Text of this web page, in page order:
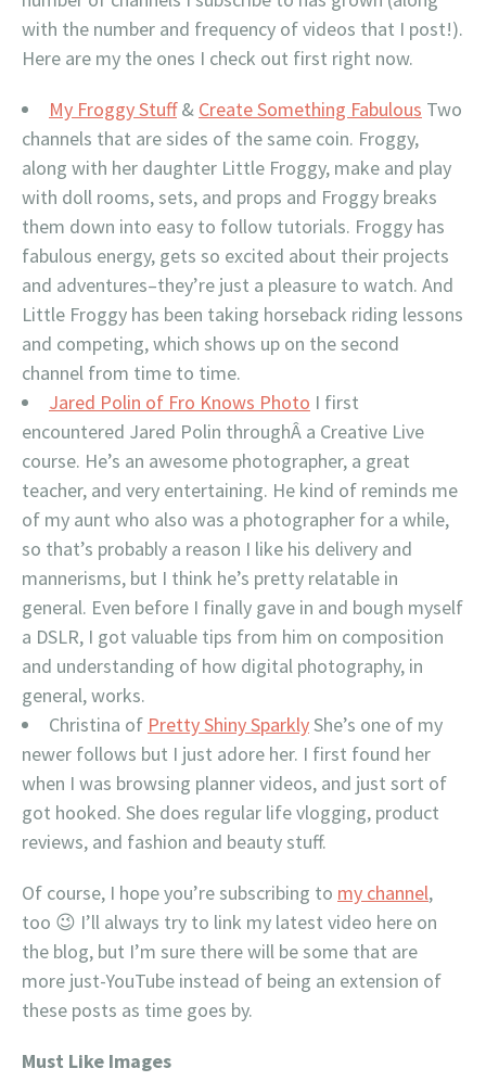
with the number and frequency of videos that I post!).
Here are my the ones I check out first right now.
My Froggy Stuff& Create Something Fabulous Two
channels that are sides of the same coin. Froggy,
along with her daughter Little Froggy, make and play
with doll rooms, sets, and props and Froggy breaks
them down into easy to follow tutorials. Froggy has
fabulous energy, gets so excited about their projects
and adventures–they’re just a pleasure to watch. And
Little Froggy has been taking horseback riding lessons
and competing, which shows up on the second
channel from time to time.
Jared Polin of Fro Knows Photo I first
encountered Jared Polin throughÂ a Creative Live
course. He’s an awesome photographer, a great
teacher, and very entertaining. He kind of reminds me
of my aunt who also was a photographer for a while,
so that’s probably a reason I like his delivery and
mannerisms, but I think he’s pretty relatable in
general. Even before I finally gave in and bough myself
a DSLR, I got valuable tips from him on composition
and understanding of how digital photography, in
general, works.
Christina of Pretty Shiny SparklyShe’s one of my
newer follows but I just adore her. I first found her
when I was browsing planner videos, and just sort of
got hooked. She does regular life vlogging, product
reviews, and fashion and beauty stuff.
Of course, I hope you’re subscribing to my channel,
too 😉 I’ll always try to link my latest video here on
the blog, but I’m sure there will be some that are
more just-YouTube instead of being an extension of
these posts as time goes by.
Must Like Images